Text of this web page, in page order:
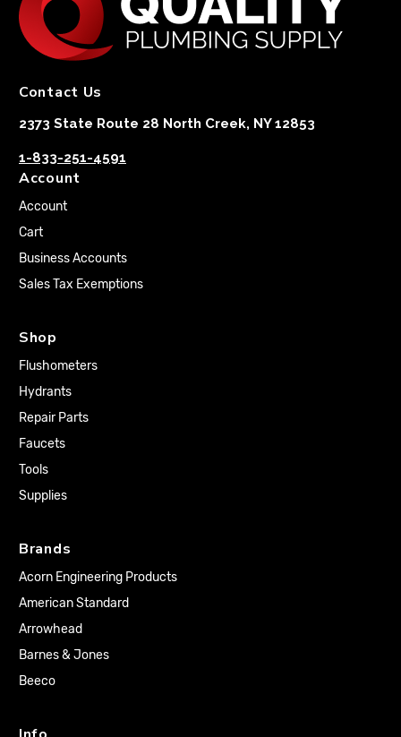
Contact Us
2373 State Route 28 North Creek, NY 12853
1-833-251-4591
Account
Account
Cart
Business Accounts
Sales Tax Exemptions
Shop
Flushometers
Hydrants
Repair Parts
Faucets
Tools
Supplies
Brands
Acorn Engineering Products
American Standard
Arrowhead
Barnes & Jones
Beeco